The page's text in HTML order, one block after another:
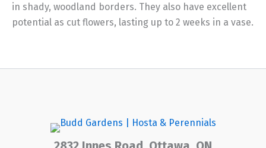
in shady, woodland borders. They also have excellent
potential as cut flowers, lasting up to 2 weeks in a vase.